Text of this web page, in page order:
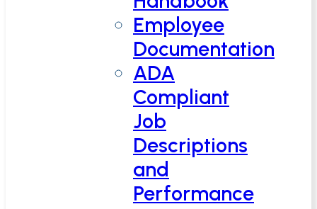
Employee
Documentation
ADA
Compliant
Job
Descriptions
and
Performance